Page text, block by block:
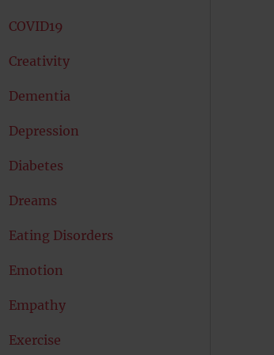
COVID19
Creativity
Dementia
Depression
Diabetes
Dreams
Eating Disorders
Emotion
Empathy
Exercise